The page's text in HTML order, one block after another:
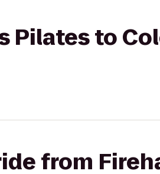
Pilates to
from